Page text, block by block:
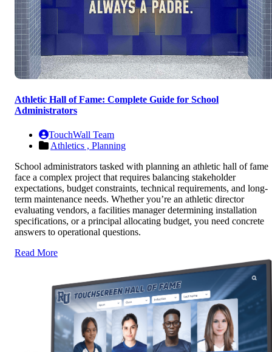
Athletic Hall of Fame: Complete Guide for School
Administrators
TouchWall Team
Athletics , Planning
School administrators tasked with planning an athletic hall of fame
face a complex project that requires balancing stakeholder
expectations, budget constraints, technical requirements, and long-
term maintenance needs. Whether you’re an athletic director
evaluating vendors, a facilities manager determining installation
specifications, or a principal allocating budget, you need concrete
answers to operational questions.
Read More